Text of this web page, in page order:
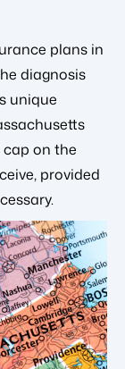
plans in
diagnosis
unique
on the
provided